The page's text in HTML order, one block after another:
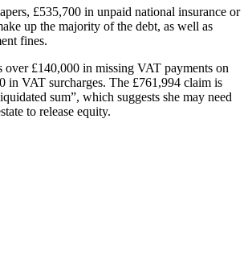
£535,700 in unpaid national insurance or
up the majority of the debt, as well as
fines.
over £140,000 in missing VAT payments on
in VAT surcharges. The £761,994 claim is
sum”, which suggests she may need
to release equity.